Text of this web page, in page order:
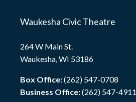
Waukesha Civic Theatre
264 W Main St.
Waukesha, WI 53186
Box Office:(262) 547-0708
Business Office:(262) 547-4911